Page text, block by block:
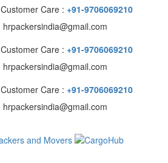
Customer Care : +91-9706069210
hrpackersindia@gmail.com
Customer Care : +91-9706069210
hrpackersindia@gmail.com
Customer Care : +91-9706069210
hrpackersindia@gmail.com